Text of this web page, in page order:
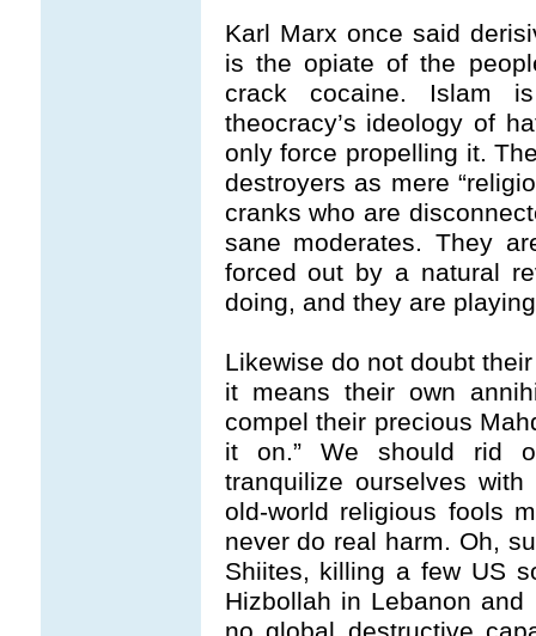
Karl Marx once said
is the opiate of the
crack cocaine. Islam
theocracy’s ideology of
only force propelling it.
destroyers as mere
cranks who are
sane moderates. They
forced out by a natural
doing, and they are
Likewise do not doubt
it means their own
compel their precious
it on.” We should rid
tranquilize ourselves
old-world religious fools
never do real harm. Oh,
Shiites, killing a few US
Hizbollah in Lebanon